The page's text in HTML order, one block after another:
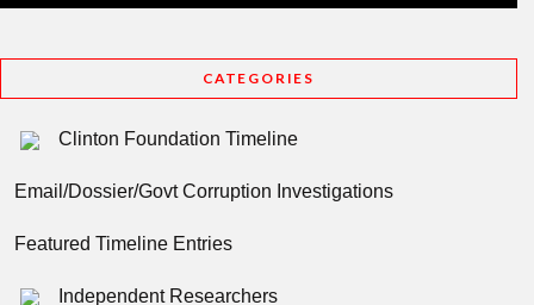
CATEGORIES
Clinton Foundation Timeline
Email/Dossier/Govt Corruption Investigations
Featured Timeline Entries
Independent Researchers